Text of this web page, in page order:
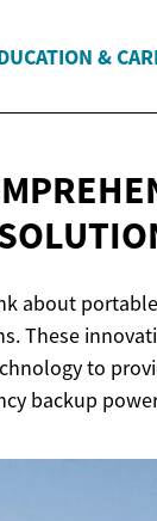
&
about
These
to
backup